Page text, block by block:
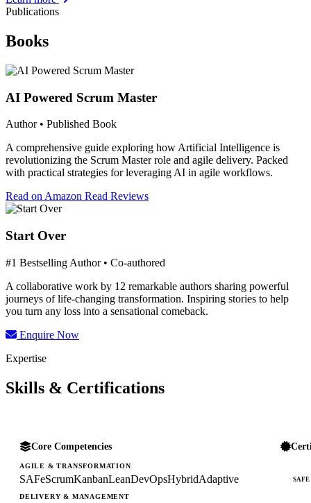
Publications
Books
AI Powered Scrum Master
Author • Published Book
A comprehensive guide exploring how Artificial Intelligence is
revolutionizing the Scrum Master role and agile delivery. Packed
with practical strategies for leveraging AI in agile workflows.
Read on Amazon Read Reviews
Start Over
#1 Bestselling Author • Co-authored
A collaborative work by 12 remarkable authors sharing powerful
journeys of life-changing transformation. Inspiring stories to help
you turn any loss into a sensational comeback.
Enquire Now
Expertise
Skills & Certifications
Core Competencies
AGILE & TRANSFORMATION
SAFeScrumKanbanLeanDevOpsHybridAdaptive
DELIVERY & MANAGEMENT
SAFE